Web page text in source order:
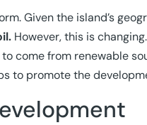
Given the island’s
However, this is
come from renewable
to promote the